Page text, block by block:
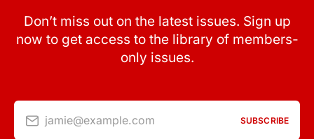
Don’t miss out on the latest issues. Sign up
now to get access to the library of members-
only issues.
jamie@example.com SUBSCRIBE